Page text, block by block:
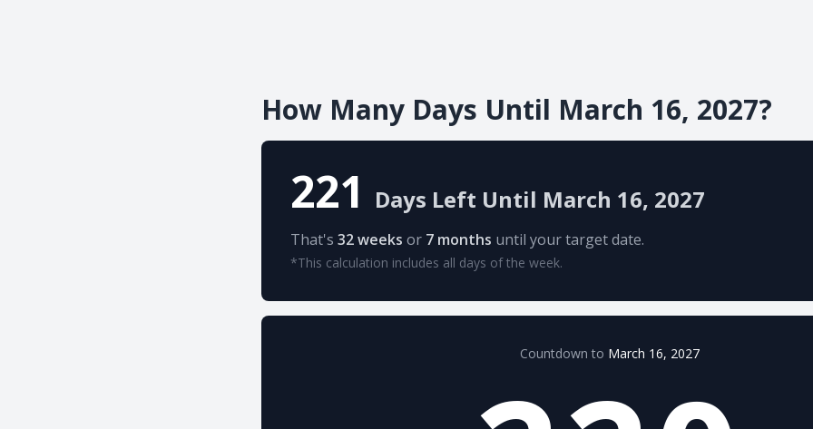
How Many Days Until March 16, 2027?
221 Days Left Until March 16, 2027
That's 32 weeks or 7 months until your target date.
*This calculation includes all days of the week.
Countdown to March 16, 2027